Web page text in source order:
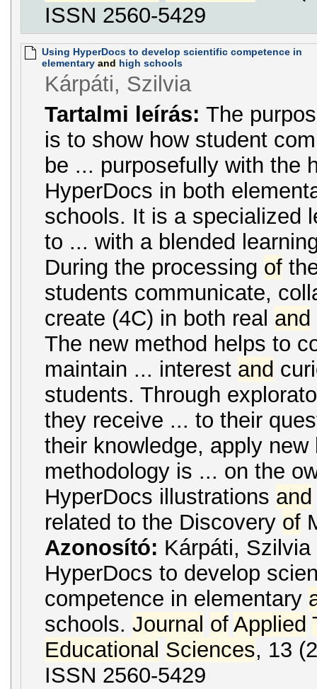
ISSN 2560-5429
Using HyperDocs to develop scientific competence in
elementary and high schools
Kárpáti, Szilvia
Tartalmi leírás: The
is to show how student
be ... purposefully with the
HyperDocs in both
schools. It is a specialized
to ... with a blended
During the processing of
students communicate,
create (4C) in both real and
The new method helps to
maintain ... interest and
students. Through
they receive ... to their
their knowledge, apply new
methodology is ... on the
HyperDocs illustrations and
related to the Discovery of
Azonosító: Kárpáti,
HyperDocs to develop
competence in elementary
schools. Journal of Applied
Educational Sciences, 13
ISSN 2560-5429